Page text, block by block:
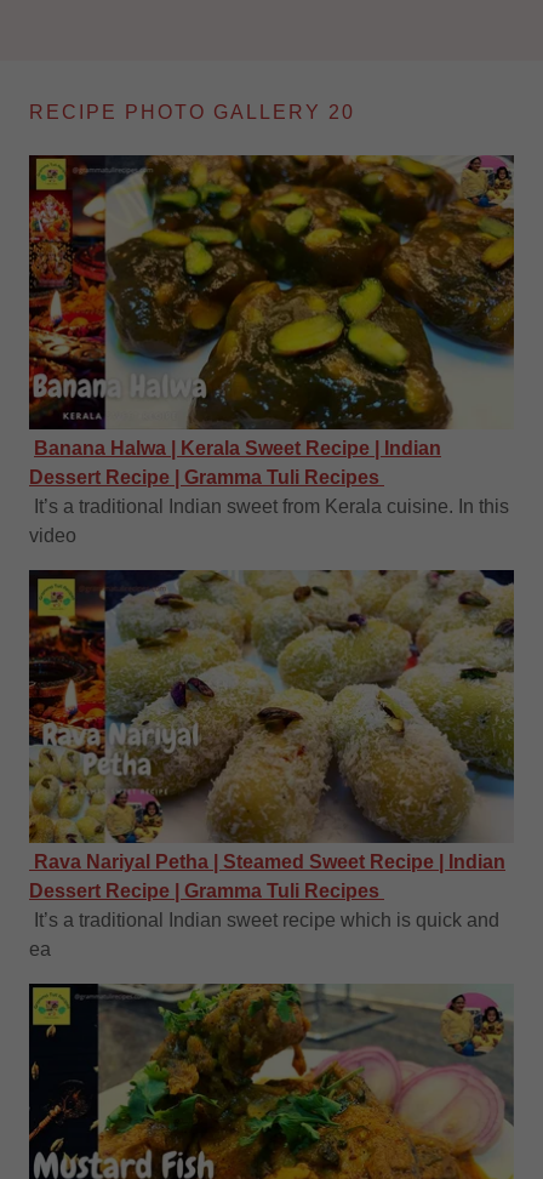
RECIPE PHOTO GALLERY 20
Banana Halwa | Kerala Sweet Recipe | Indian
Dessert Recipe | Gramma Tuli Recipes
It’s a traditional Indian sweet from Kerala cuisine. In this
video
Rava Nariyal Petha | Steamed Sweet Recipe | Indian
Dessert Recipe | Gramma Tuli Recipes
It’s a traditional Indian sweet recipe which is quick and
ea